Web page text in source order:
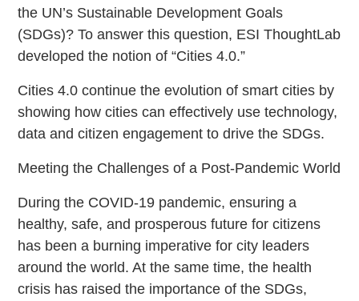
the UN’s Sustainable Development Goals
(SDGs)? To answer this question, ESI ThoughtLab
developed the notion of “Cities 4.0.”
Cities 4.0 continue the evolution of smart cities by
showing how cities can effectively use technology,
data and citizen engagement to drive the SDGs.
Meeting the Challenges of a Post-Pandemic World
During the COVID-19 pandemic, ensuring a
healthy, safe, and prosperous future for citizens
has been a burning imperative for city leaders
around the world. At the same time, the health
crisis has raised the importance of the SDGs,